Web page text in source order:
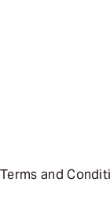
Terms and